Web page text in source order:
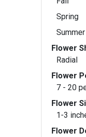
Spring
Summer
Flower
Radial
Flower
7 - 20
Flower
1-3
Flower